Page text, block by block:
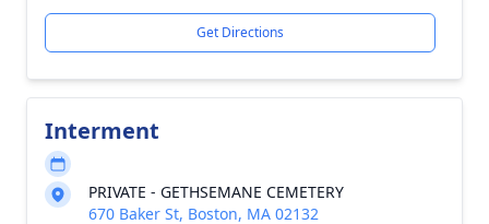
Get Directions
Interment
PRIVATE - GETHSEMANE CEMETERY
670 Baker St, Boston, MA 02132